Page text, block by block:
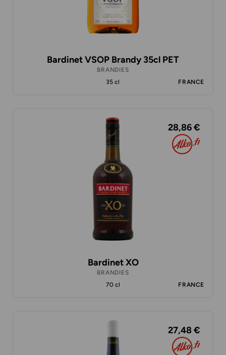
Bardinet VSOP Brandy 35cl PET
BRANDIES
35 cl
FRANCE
28,86 €
Bardinet XO
BRANDIES
70 cl
FRANCE
27,48 €